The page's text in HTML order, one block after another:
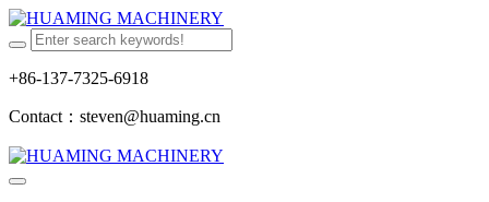
+86-137-7325-6918
Contact：steven@huaming.cn